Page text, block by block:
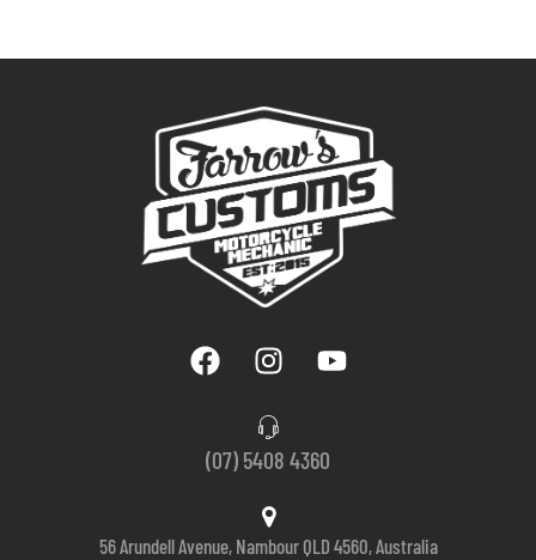
(07) 5408 4360
56 Arundell Avenue, Nambour QLD 4560, Australia